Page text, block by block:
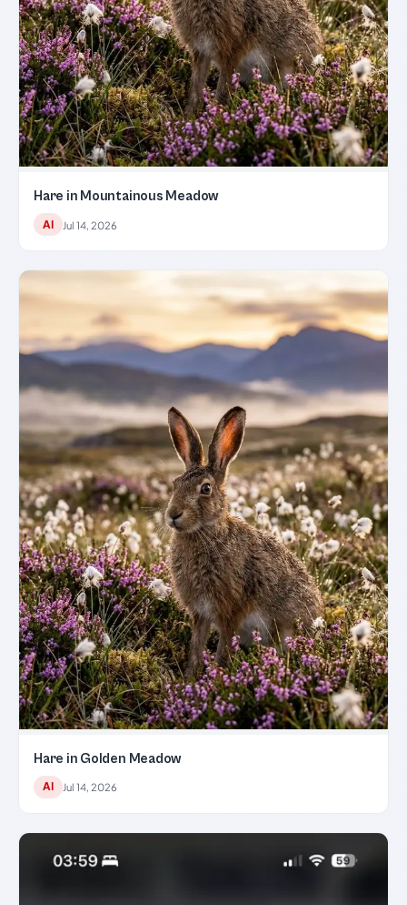
Hare in Mountainous Meadow
AI Jul 14, 2026
Hare in Golden Meadow
AI Jul 14, 2026